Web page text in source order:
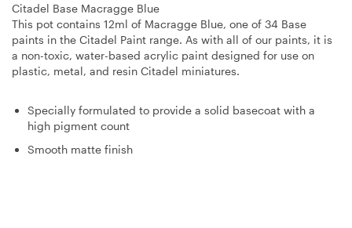
Citadel Base Macragge Blue
This pot contains 12ml of Macragge Blue, one of 34 Base
paints in the Citadel Paint range. As with all of our paints, it is
a non-toxic, water-based acrylic paint designed for use on
plastic, metal, and resin Citadel miniatures.
Specially formulated to provide a solid basecoat with a
high pigment count
Smooth matte finish